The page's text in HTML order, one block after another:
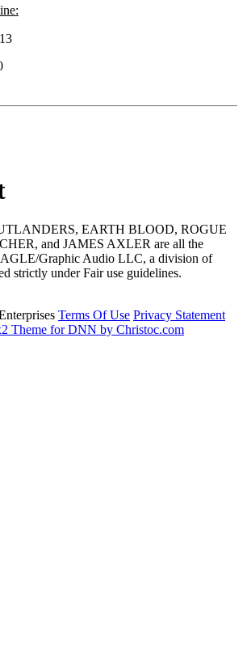
EARTH BLOOD, ROGUE
and JAMES AXLER are all the
Graphic Audio LLC, a division of
strictly under Fair use guidelines.
Terms Of Use Privacy Statement
Theme for DNN by Christoc.com